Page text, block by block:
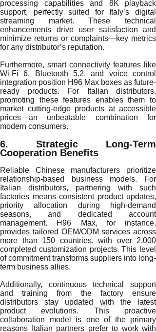
processing capabilities and 8K playback
support, perfectly suited for Italy’s digital
streaming market. These technical
enhancements drive user satisfaction and
minimize returns or complaints—key metrics
for any distributor’s reputation.
Furthermore, smart connectivity features like
Wi-Fi 6, Bluetooth 5.2, and voice control
integration position H96 Max boxes as future-
ready products. For Italian distributors,
promoting these features enables them to
market cutting-edge products at accessible
prices—an unbeatable combination for
modern consumers.
6. Strategic Long-Term
Cooperation Benefits
Reliable Chinese manufacturers prioritize
relationship-based business models. For
Italian distributors, partnering with such
factories means consistent product updates,
priority allocation during high-demand
seasons, and dedicated account
management. H96 Max, for instance,
provides tailored OEM/ODM services across
more than 150 countries, with over 2,000
completed customization projects. This level
of commitment transforms suppliers into long-
term business allies.
Additionally, continuous technical support
and training from the factory ensure
distributors stay updated with the latest
product evolutions. This proactive
collaboration model is one of the primary
reasons Italian partners prefer to work with